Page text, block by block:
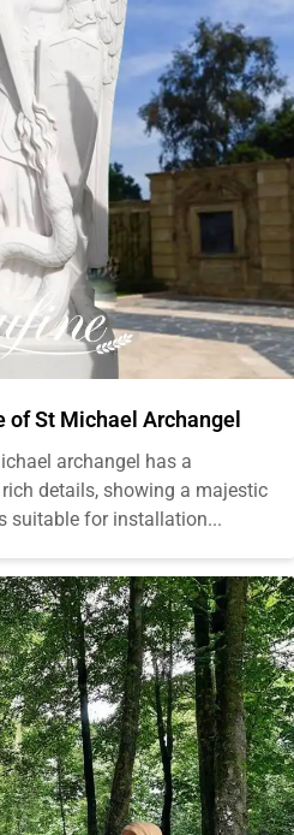
of St Michael Archangel
archangel has a
details, showing a majestic
suitable for installation...